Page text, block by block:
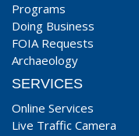
Programs
Doing Business
FOIA Requests
Archaeology
SERVICES
Online Services
Live Traffic Camera